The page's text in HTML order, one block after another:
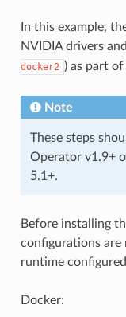
In this example,
NVIDIA drivers
docker2 ) as part
Note
These steps
Operator v1.9+
5.1+.
Before installing
configurations are
runtime
Docker: